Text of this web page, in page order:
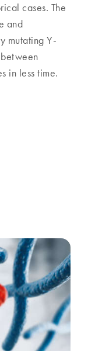
cases. The
and
mutating Y-
in less time.